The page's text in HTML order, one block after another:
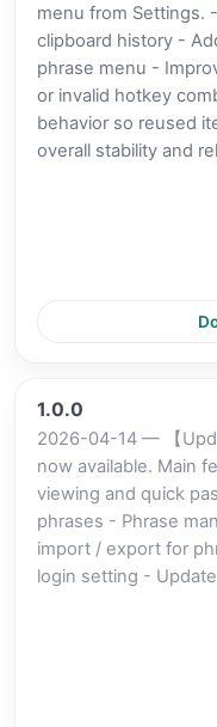
menu from Settings.
clipboard history -
phrase menu -
or invalid hotkey
behavior so reused
overall stability and
1.0.0
2026-04-14 — 【
now available. Main
viewing and quick
phrases - Phrase
import / export for
login setting -